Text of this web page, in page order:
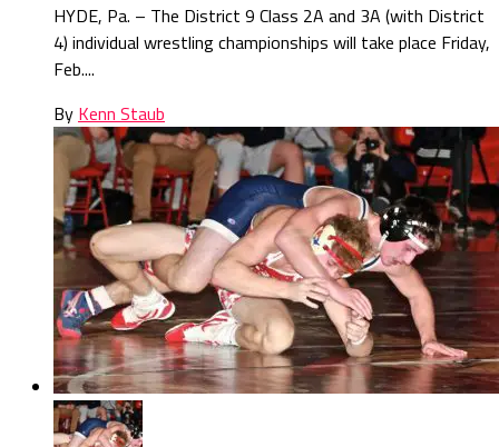
HYDE, Pa. – The District 9 Class 2A and 3A (with District
4) individual wrestling championships will take place Friday,
Feb....
By Kenn Staub